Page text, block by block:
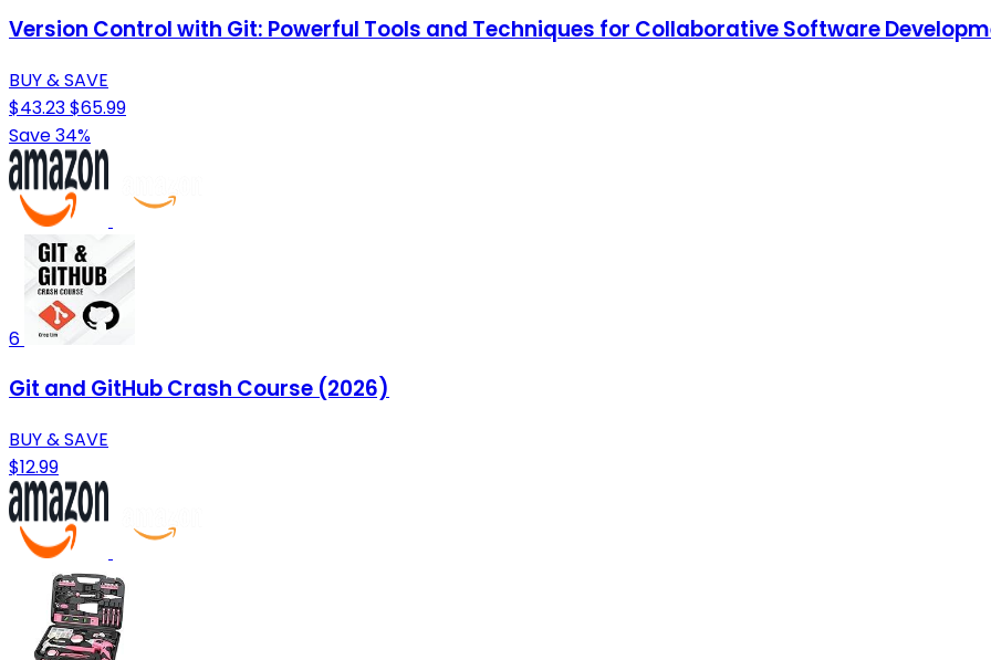
Version Control with Git: Powerful Tools and Techniques for Collaborative Software
BUY & SAVE
$43.23$65.99
Save 34%
6
Git and GitHub Crash Course (2026)
BUY & SAVE
$12.99